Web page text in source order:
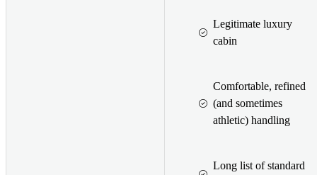
Legitimate luxury
cabin
Comfortable, refined
(and sometimes
athletic) handling
Long list of standard